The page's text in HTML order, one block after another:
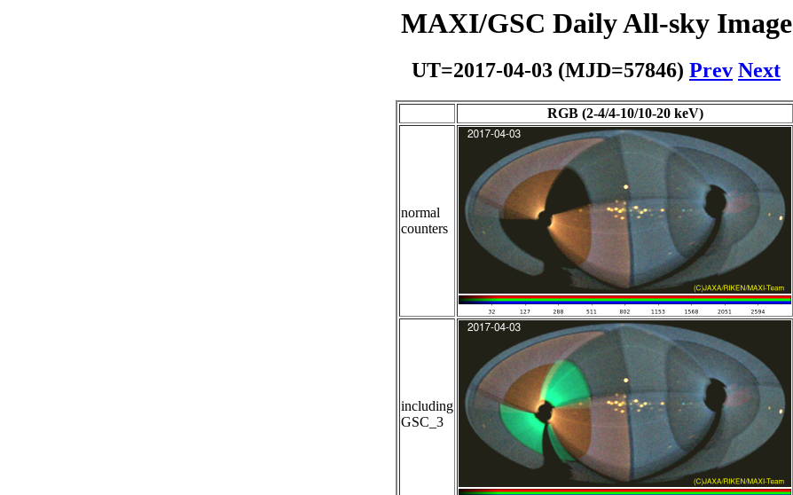
MAXI/GSC Daily All-sky Image
UT=2017-04-03 (MJD=57846) Prev Next
RGB (2-4/4-10/10-20 keV)
normal
counters
including
GSC_3